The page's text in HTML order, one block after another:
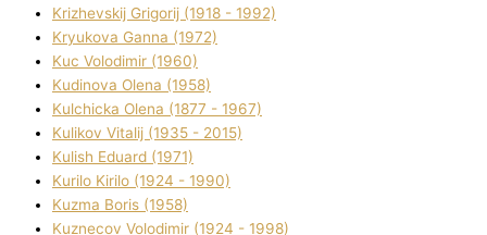
Krizhevskij Grigorіj (1918 - 1992)
Kryukova Ganna (1972)
Kuc Volodimir (1960)
Kudіnova Olena (1958)
Kulchicka Olena (1877 - 1967)
Kulіkov Vіtalіj (1935 - 2015)
Kulіsh Eduard (1971)
Kurilo Kirilo (1924 - 1990)
Kuzma Boris (1958)
Kuznecov Volodimir (1924 - 1998)